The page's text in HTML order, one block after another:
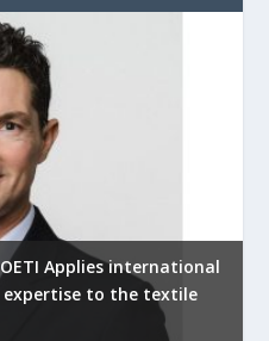
Applies international
to the textile